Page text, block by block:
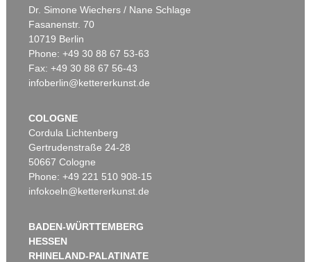
Dr. Simone Wiechers / Nane Schlage
Fasanenstr. 70
10719 Berlin
Phone: +49 30 88 67 53-63
Fax: +49 30 88 67 56-43
infoberlin@kettererkunst.de
COLOGNE
Cordula Lichtenberg
Gertrudenstraße 24-28
50667 Cologne
Phone: +49 221 510 908-15
infokoeln@kettererkunst.de
BADEN-WÜRTTEMBERG
HESSEN
RHINELAND-PALATINATE